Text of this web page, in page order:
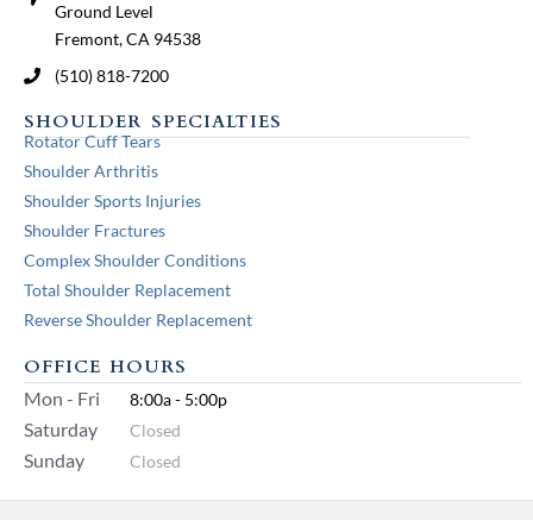
Ground Level
Fremont, CA 94538
(510) 818-7200
SHOULDER SPECIALTIES
Rotator Cuff Tears
Shoulder Arthritis
Shoulder Sports Injuries
Shoulder Fractures
Complex Shoulder Conditions
Total Shoulder Replacement
Reverse Shoulder Replacement
OFFICE HOURS
Mon - Fri 8:00a - 5:00p
Saturday Closed
Sunday Closed